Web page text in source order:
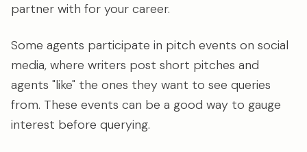
partner with for your career.
Some agents participate in pitch events on social
media, where writers post short pitches and
agents "like" the ones they want to see queries
from. These events can be a good way to gauge
interest before querying.